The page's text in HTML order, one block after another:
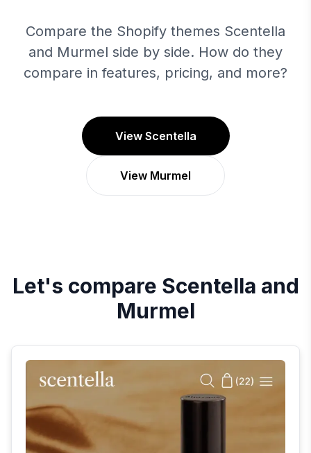
Compare the Shopify themes Scentella
and Murmel side by side. How do they
compare in features, pricing, and more?
View Scentella
View Murmel
Let's compare Scentella and
Murmel